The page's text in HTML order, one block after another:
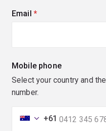
Email (required)
Mobile phone
Select your country and
number.
+61